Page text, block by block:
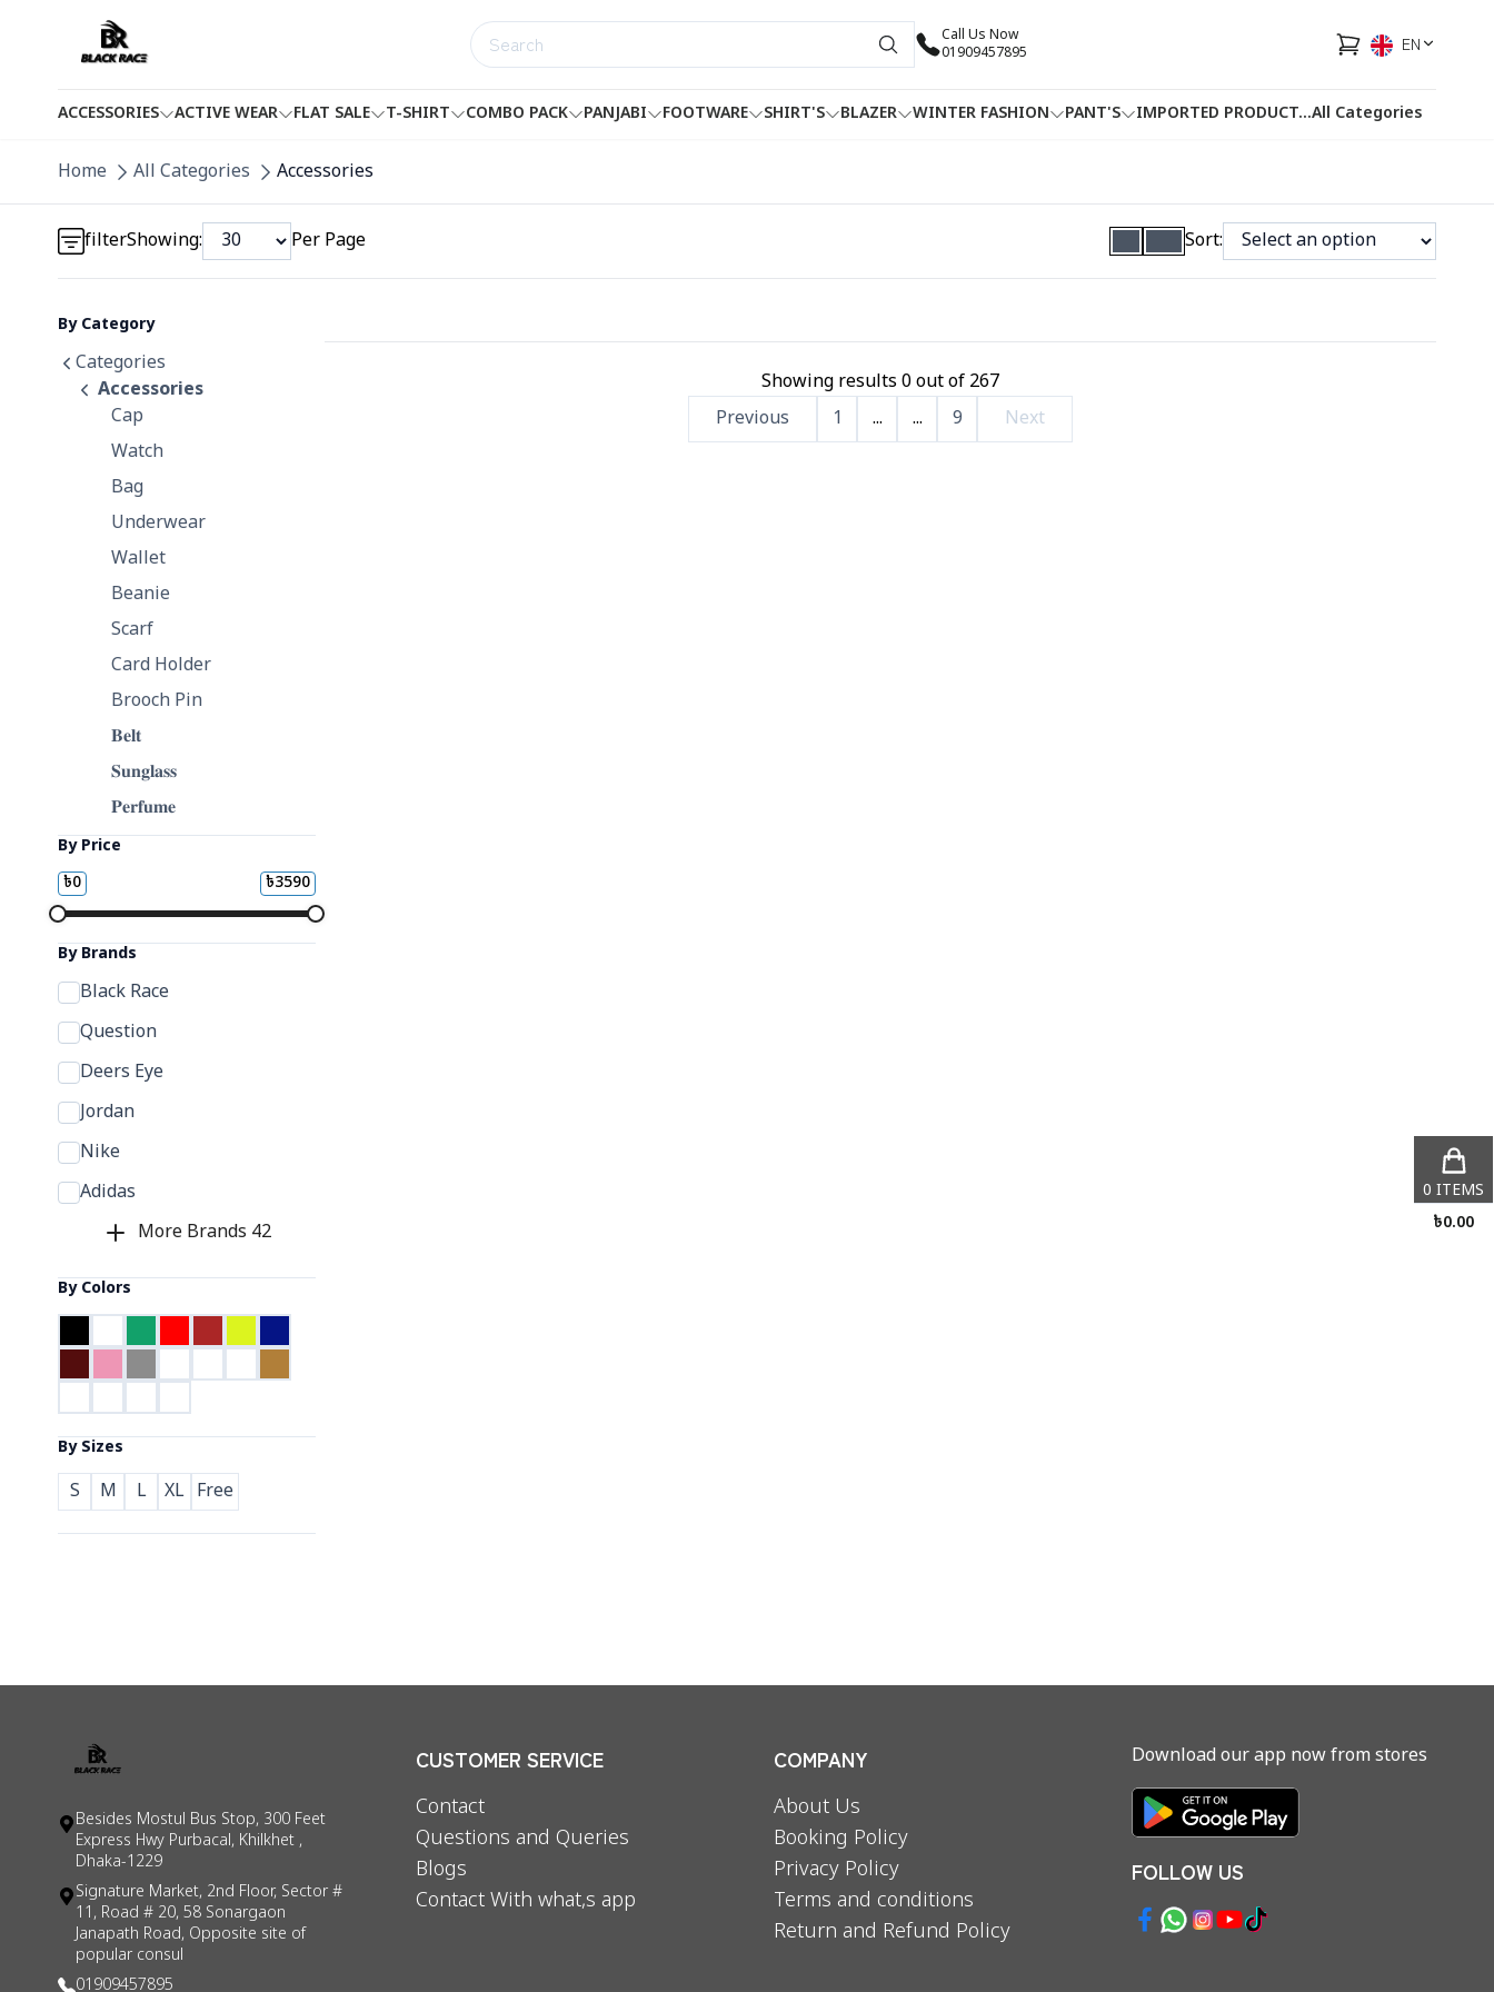
Call Us Now
01909457895
EN
ACCESSORIES ACTIVE WEAR FLAT SALE T-SHIRT COMBO PACK PANJABI FOOTWARE SHIRT'S BLAZER WINTER FASHION PANT'S IMPORTED PRODUCT HOTLINEFACEBOOK
...All Categories
Home
All Categories
Accessories
filterShowing: Per Page Sort:
By Category
Categories
Accessories
Cap
Watch
Bag
Underwear
Wallet
Beanie
Scarf
Card Holder
Brooch Pin
𝐁𝐞𝐥𝐭
𝐒𝐮𝐧𝐠𝐥𝐚𝐬𝐬
𝐏𝐞𝐫𝐟𝐮𝐦𝐞
By Price
৳0 ৳3590
By Brands
Black Race
Question
Deers Eye
Jordan
Nike
Adidas
More Brands 42
By Colors
By Sizes
S M L XL Free
Showing results 0out of 267
Previous
1 ... ... 9 Next
Besides Mostul Bus Stop, 300 Feet
Express Hwy Purbacal, Khilkhet ,
Dhaka-1229
Signature Market, 2nd Floor, Sector #
11, Road # 20, 58 Sonargaon
Janapath Road, Opposite site of
popular consul
01909457895
CUSTOMER SERVICE
Contact
Questions and Queries
Blogs
Contact With what,s app
COMPANY
About Us
Booking Policy
Privacy Policy
Terms and conditions
Return and Refund Policy
Download our app now from stores
FOLLOW US
0 ITEMS
৳0.00